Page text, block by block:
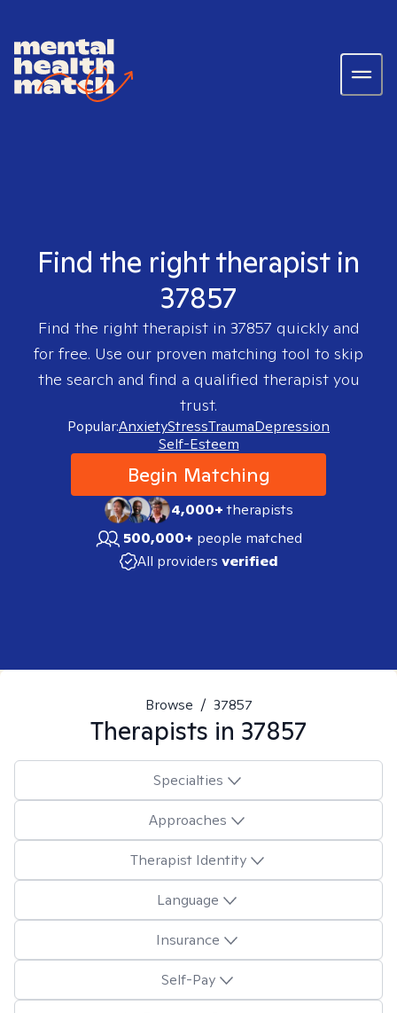
Find the right therapist in
37857
Find the right therapist in 37857 quickly and
for free. Use our proven matching tool to skip
the search and find a qualified therapist you
trust.
Popular:AnxietyStressTraumaDepression
Self-Esteem
Begin Matching
4,000+therapists
500,000+ people matched
All providers verified
Browse / 37857
Therapists in 37857
Specialties
Approaches
Therapist Identity
Language
Insurance
Self-Pay